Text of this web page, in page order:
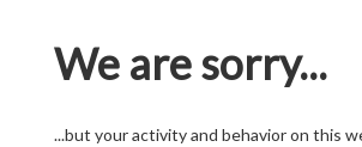
We are sorry...
...but your activity and behavior on this